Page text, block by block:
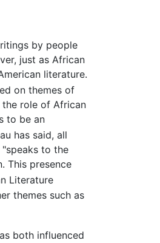
by people
just as African
literature.
on themes of
role of African
to be an
has said, all
to the
This presence
Literature
themes such as
both influenced